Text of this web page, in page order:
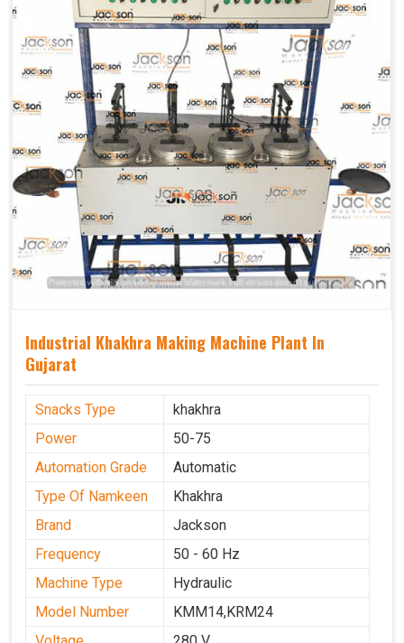
Industrial Khakhra Making Machine Plant In
Gujarat
Snacks Type
khakhra
Power
50-75
Automation Grade
Automatic
Type Of Namkeen
Khakhra
Brand
Jackson
Frequency
50 - 60 Hz
Machine Type
Hydraulic
Model Number
KMM14,KRM24